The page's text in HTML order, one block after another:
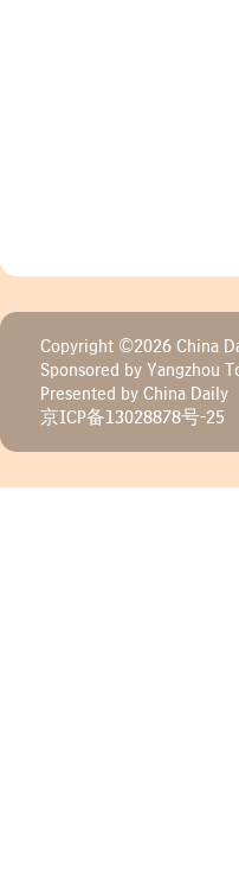
Copyright ©2026 China
Sponsored by Yangzhou
Presented by China Daily
京ICP备13028878号-25